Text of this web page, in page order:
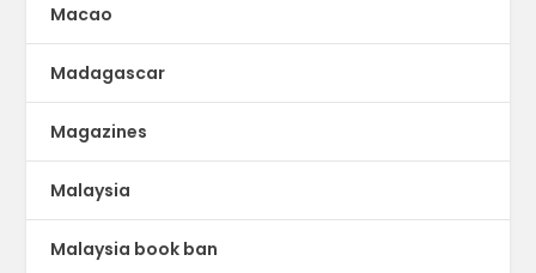
Macao
Madagascar
Magazines
Malaysia
Malaysia book ban